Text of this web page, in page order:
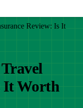
Review: Is It
It Worth